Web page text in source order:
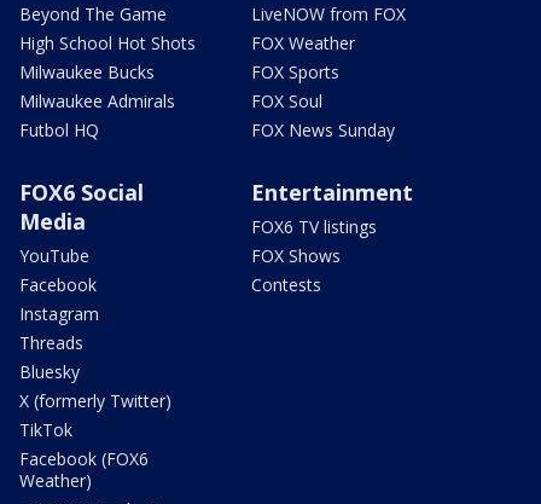
Beyond The Game
High School Hot Shots
Milwaukee Bucks
Milwaukee Admirals
Futbol HQ
LiveNOW from FOX
FOX Weather
FOX Sports
FOX Soul
FOX News Sunday
FOX6 Social
Media
YouTube
Facebook
Instagram
Threads
Bluesky
X (formerly Twitter)
TikTok
Facebook (FOX6
Weather)
Entertainment
FOX6 TV listings
FOX Shows
Contests